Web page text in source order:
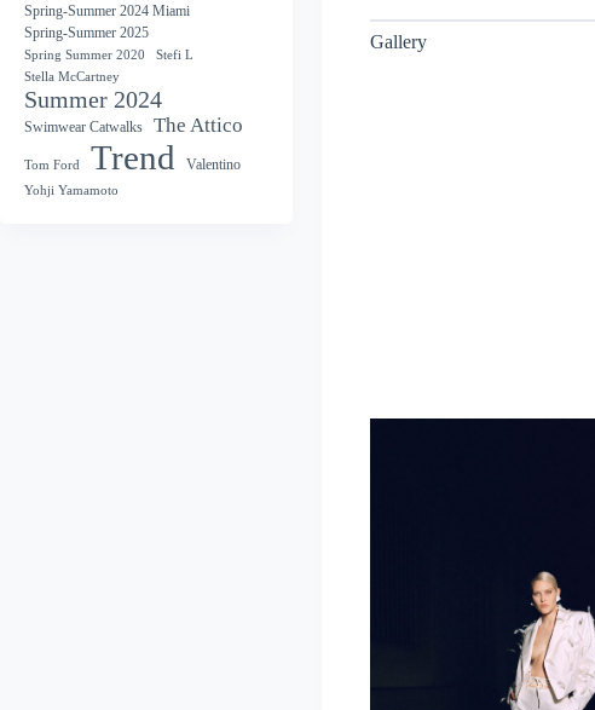
Gallery
Spring-Summer 2024 Miami
Spring-Summer 2025
Spring Summer 2020
Stefi L
Stella McCartney
Summer 2024
Swimwear Catwalks The Attico
Tom Ford Trend Valentino
Yohji Yamamoto